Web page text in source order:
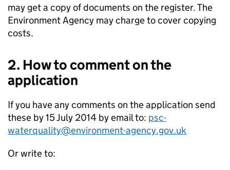
may get a copy of documents on the register. The
Environment Agency may charge to cover copying
costs.
2. How to comment on the
application
If you have any comments on the application send
these by 15 July 2014 by email to: psc-
waterquality@environment-agency.gov.uk
Or write to: